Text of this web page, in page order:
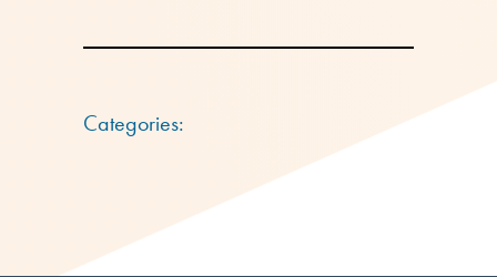
Categories: